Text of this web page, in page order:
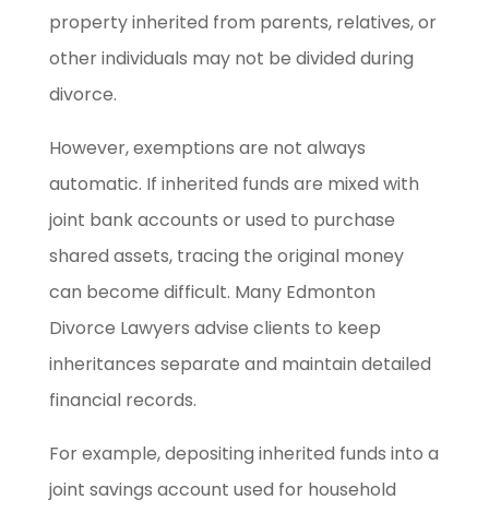
property inherited from parents, relatives, or
other individuals may not be divided during
divorce.
However, exemptions are not always
automatic. If inherited funds are mixed with
joint bank accounts or used to purchase
shared assets, tracing the original money
can become difficult. Many Edmonton
Divorce Lawyers advise clients to keep
inheritances separate and maintain detailed
financial records.
For example, depositing inherited funds into a
joint savings account used for household